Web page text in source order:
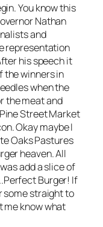
You know this
Nathan
and
representation
his speech it
the winners in
when the
the meat and
Street Market
Okay maybe I
Oaks Pastures
heaven. All
add a slice of
Burger! If
some straight to
me know what